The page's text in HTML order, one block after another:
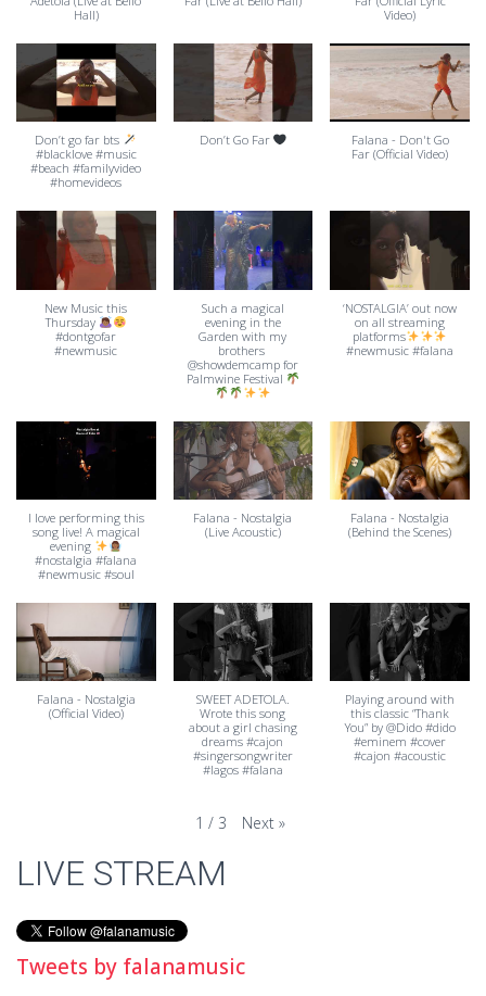
Hall)
Video)
Don’t go far bts
#blacklove #music
#beach #familyvideo
#homevideos
Don’t Go Far
Falana - Don't Go
Far (Official Video)
New Music this
Thursday
#dontgofar
#newmusic
Such a magical
evening in the
Garden with my
brothers ​
⁠@showdemcamp for
Palmwine Festival
‘NOSTALGIA’ out now
on all streaming
platforms
#newmusic #falana
I love performing this
song live! A magical
evening
#nostalgia #falana
#newmusic #soul
Falana - Nostalgia
(Live Acoustic)
Falana - Nostalgia
(Behind the Scenes)
Falana - Nostalgia
(Official Video)
SWEET ADETOLA.
Wrote this song
about a girl chasing
dreams #cajon
#singersongwriter
#lagos #falana
Playing around with
this classic “Thank
You” by @Dido #dido
#eminem #cover
#cajon #acoustic
1 / 3 Next »
LIVE STREAM
Tweets by falanamusic